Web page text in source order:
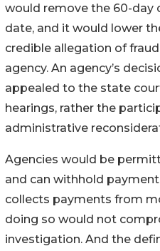
would remove the 60-day
date, and it would lower
credible allegation of
agency. An agency’s
appealed to the state
hearings, rather the
administrative
Agencies would be
and can withhold
collects payments from
doing so would not
investigation. And the